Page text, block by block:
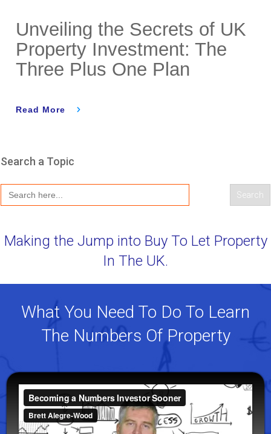
Unveiling the Secrets of UK
Property Investment: The
Three Plus One Plan
Read More
Search a Topic
Search
for:
Making the Jump into Buy To Let Property
In The UK.
What You Need To Do To Learn
The Numbers Of Property